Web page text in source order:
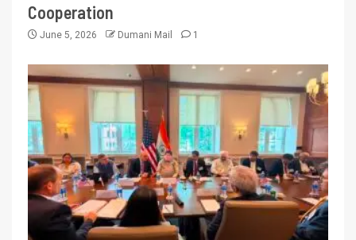
Cooperation
June 5, 2026 Dumani Mail 1